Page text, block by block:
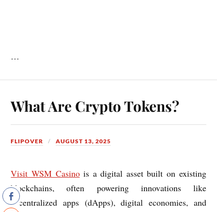
…
What Are Crypto Tokens?
FLIPOVER AUGUST 13, 2025
Visit WSM Casinois a digital asset built on existing
blockchains, often powering innovations like
decentralized apps (dApps), digital economies, and